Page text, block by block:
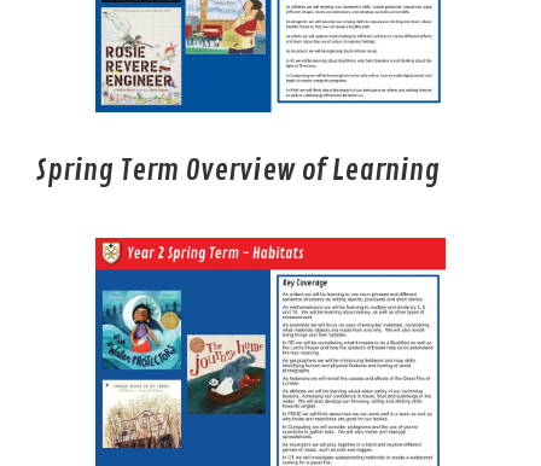
Spring Term Overview of Learning